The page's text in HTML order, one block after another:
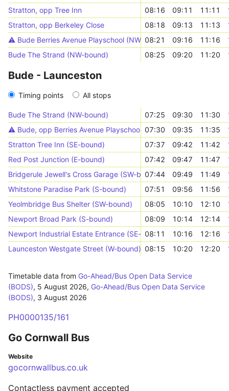
Stratton, opp Tree Inn
08:16 09:11 11:11
Stratton, opp Berkeley Close
08:18 09:13 11:13
⚠️️ Bude Berries Avenue Playschool (NW-bound)
08:21 09:16 11:16
Bude The Strand (NW-bound)
08:25 09:20 11:20
Bude - Launceston
Timing points All stops
Bude The Strand (NW-bound) 07:25 09:30 11:30
⚠️️ Bude, opp Berries Avenue Playschool 07:30 09:35 11:35
Stratton Tree Inn (SE-bound)
07:37 09:42 11:42
Red Post Junction (E-bound)
07:42 09:47 11:47
Bridgerule Jewell's Cross Garage (SW-bound)
07:44 09:49 11:49
Whitstone Paradise Park (S-bound)
07:51 09:56 11:56
Yeolmbridge Bus Shelter (SW-bound)
08:05 10:10 12:10
Newport Broad Park (S-bound)
08:09 10:14 12:14
Newport Industrial Estate Entrance (SE-bound)
08:11 10:16 12:16
Launceston Westgate Street (W-bound) 08:15 10:20 12:20
Timetable data from Go-Ahead/Bus Open Data Service
(BODS), 5 August 2026, Go-Ahead/Bus Open Data Service
(BODS), 3 August 2026
PH0000135/161
Go Cornwall Bus
Website
gocornwallbus.co.uk
Contactless payment accepted